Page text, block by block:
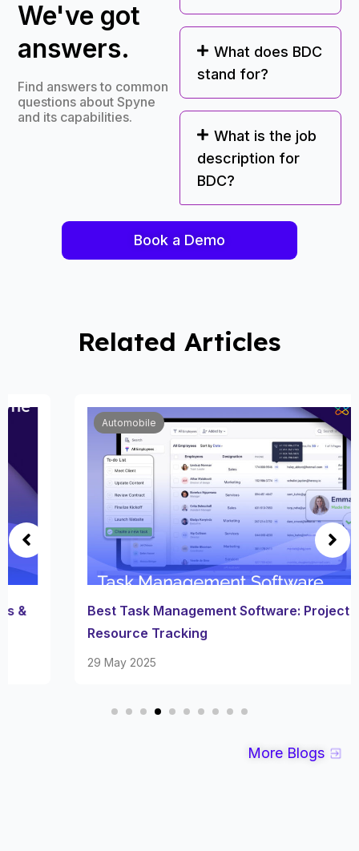
We've got
answers.
Find answers to common
questions about Spyne
and its capabilities.
What does BDC
stand for?
What is the job
description for
BDC?
Book a Demo
Related Articles
29 May 2025
Best Task Management Software: Project &
Resource Tracking
More Blogs